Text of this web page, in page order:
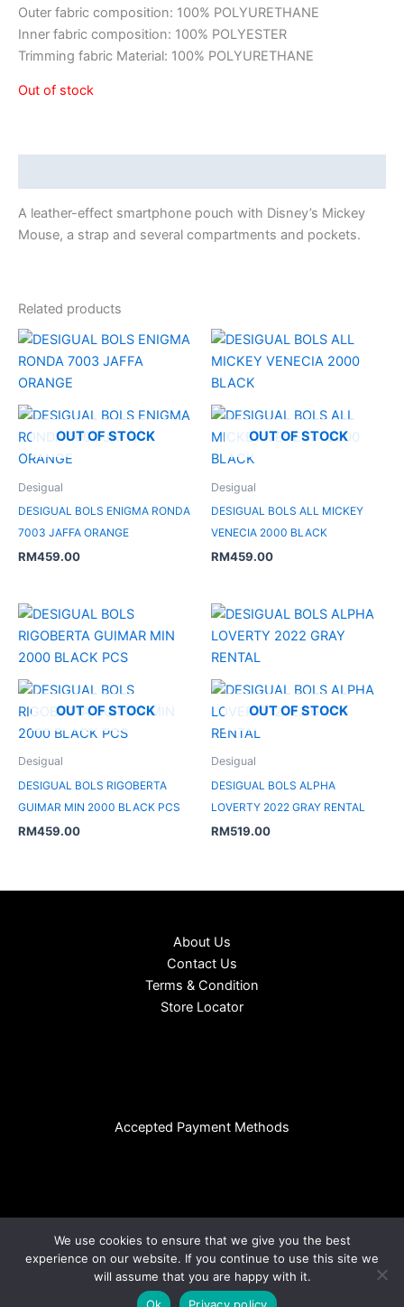
Outer fabric composition: 100% POLYURETHANE
Inner fabric composition: 100% POLYESTER
Trimming fabric Material: 100% POLYURETHANE
Out of stock
A leather-effect smartphone pouch with Disney’s Mickey
Mouse, a strap and several compartments and pockets.
Related products
OUT OF STOCK
Desigual
DESIGUAL BOLS ENIGMA RONDA
7003 JAFFA ORANGE
RM459.00
OUT OF STOCK
Desigual
DESIGUAL BOLS ALL MICKEY
VENECIA 2000 BLACK
RM459.00
OUT OF STOCK
Desigual
DESIGUAL BOLS RIGOBERTA
GUIMAR MIN 2000 BLACK PCS
RM459.00
OUT OF STOCK
Desigual
DESIGUAL BOLS ALPHA
LOVERTY 2022 GRAY RENTAL
RM519.00
About Us
Contact Us
Terms & Condition
Store Locator
Accepted Payment Methods
Copyright © 2026 CHL EURO SDN BHD (Reg No:199601032164 |
404516-T ) | Powered byMegadian
We use cookies to ensure that we give you the best
experience on our website. If you continue to use this site we
will assume that you are happy with it.
Ok
Privacy policy